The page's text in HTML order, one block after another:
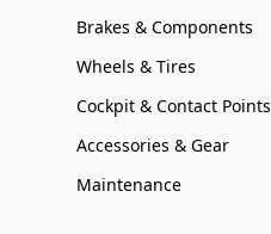
Brakes & Components
Wheels & Tires
Cockpit & Contact Points
Accessories & Gear
Maintenance